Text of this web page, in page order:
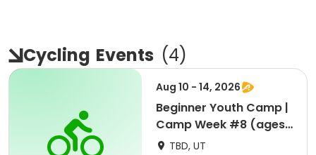
Cycling Events (4)
Aug 10 - 14, 2026
Beginner Youth Camp |
Camp Week #8 (ages
7-9)TBD, UT